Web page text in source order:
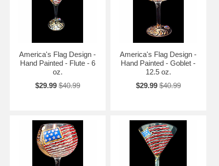
America's Flag Design -
Hand Painted - Flute - 6
oz.
$29.99 $40.99
America's Flag Design -
Hand Painted - Goblet -
12.5 oz.
$29.99 $40.99